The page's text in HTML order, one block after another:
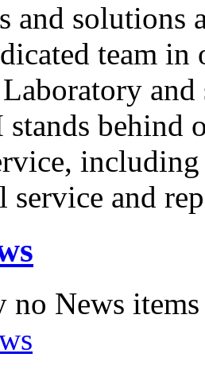
and solutions
team in
behind
service and
no News items